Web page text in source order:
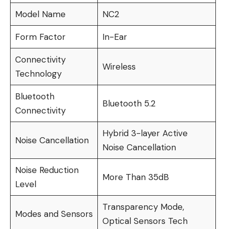
Model Name NC2
Form Factor In-Ear
Connectivity
Technology
Wireless
Bluetooth
Connectivity
Bluetooth 5.2
Noise Cancellation
Hybrid 3-layer Active
Noise Cancellation
Noise Reduction
Level
More Than 35dB
Modes and Sensors
Transparency Mode,
Optical Sensors Tech